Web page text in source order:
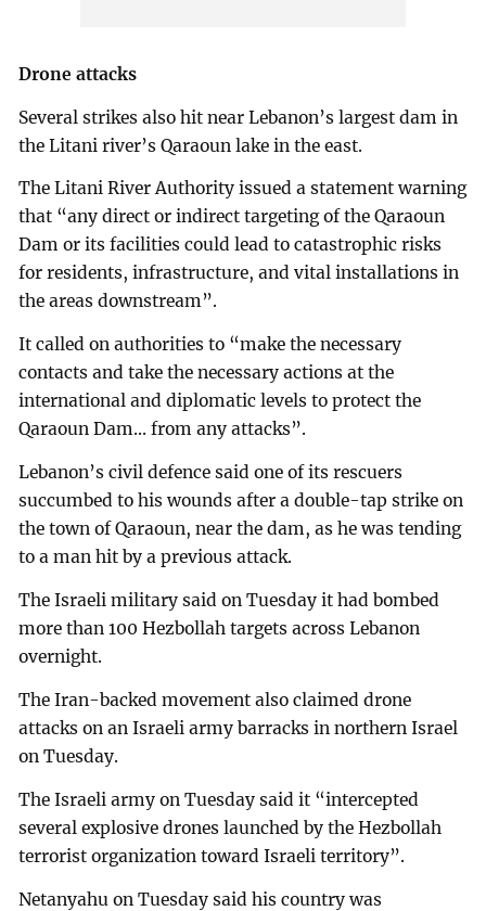
Drone attacks
Several strikes also hit near Lebanon’s largest dam in
the Litani river’s Qaraoun lake in the east.
The Litani River Authority issued a statement warning
that “any direct or indirect targeting of the Qaraoun
Dam or its facilities could lead to catastrophic risks
for residents, infrastructure, and vital installations in
the areas downstream”.
It called on authorities to “make the necessary
contacts and take the necessary actions at the
international and diplomatic levels to protect the
Qaraoun Dam... from any attacks”.
Lebanon’s civil defence said one of its rescuers
succumbed to his wounds after a double-tap strike on
the town of Qaraoun, near the dam, as he was tending
to a man hit by a previous attack.
The Israeli military said on Tuesday it had bombed
more than 100 Hezbollah targets across Lebanon
overnight.
The Iran-backed movement also claimed drone
attacks on an Israeli army barracks in northern Israel
on Tuesday.
The Israeli army on Tuesday said it “intercepted
several explosive drones launched by the Hezbollah
terrorist organization toward Israeli territory”.
Netanyahu on Tuesday said his country was